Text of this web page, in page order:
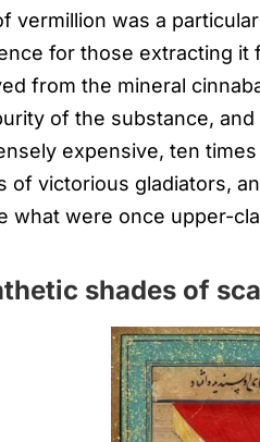
vermillion was a
for those extracting it
from the mineral
of the substance,
expensive, ten
of victorious gladiators,
what were once upper-
shades of